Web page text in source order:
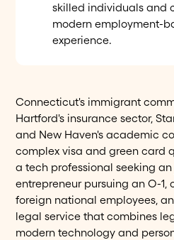
skilled individuals and
modern employment-
experience.
Connecticut's immigrant
Hartford's insurance sector,
and New Haven's academic
complex visa and green card
a tech professional seeking an
entrepreneur pursuing an O-1,
foreign national employees,
legal service that combines
modern technology and